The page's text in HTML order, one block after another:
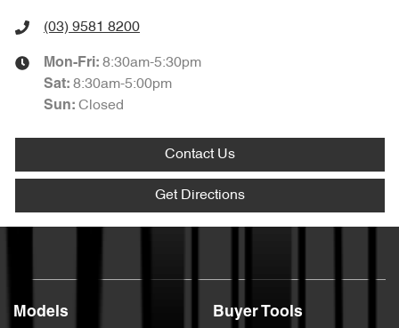
(03) 9581 8200
Mon-Fri: 8:30am-5:30pm
Sat: 8:30am-5:00pm
Sun: Closed
Contact Us
Get Directions
Models Buyer Tools